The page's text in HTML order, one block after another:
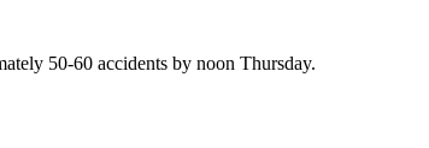
50-60 accidents by noon Thursday.